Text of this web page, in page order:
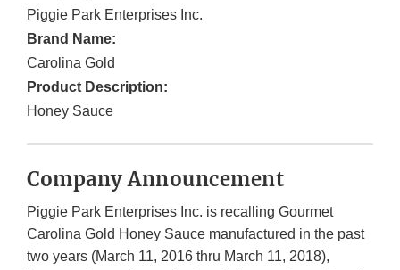
Piggie Park Enterprises Inc.
Brand Name:
Carolina Gold
Product Description:
Honey Sauce
Company Announcement
Piggie Park Enterprises Inc. is recalling Gourmet
Carolina Gold Honey Sauce manufactured in the past
two years (March 11, 2016 thru March 11, 2018),